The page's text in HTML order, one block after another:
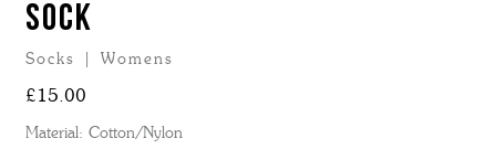
SOCK
Socks | Womens
£15.00
Material: Cotton/Nylon